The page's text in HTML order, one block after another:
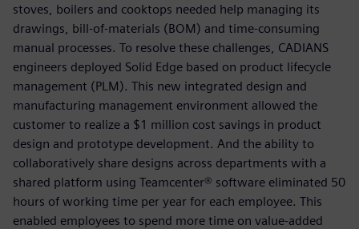
stoves, boilers and cooktops needed help managing its
drawings, bill-of-materials (BOM) and time-consuming
manual processes. To resolve these challenges, CADIANS
engineers deployed Solid Edge based on product lifecycle
management (PLM). This new integrated design and
manufacturing management environment allowed the
customer to realize a $1 million cost savings in product
design and prototype development. And the ability to
collaboratively share designs across departments with a
shared platform using Teamcenter® software eliminated 50
hours of working time per year for each employee. This
enabled employees to spend more time on value-added